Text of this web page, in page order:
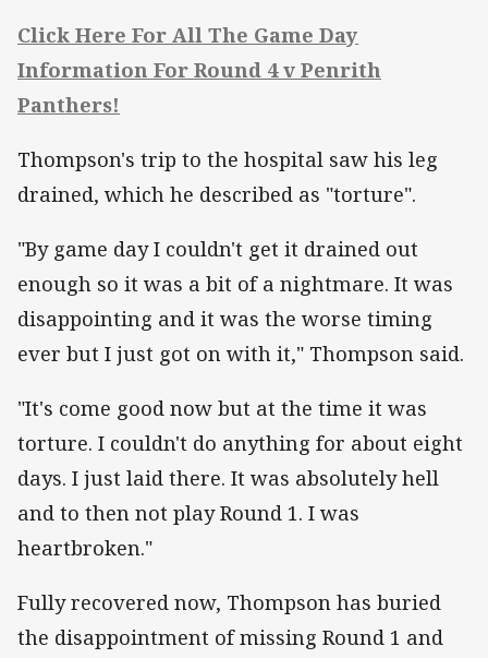
Click Here For All The Game Day
Information For Round 4 v Penrith
Panthers!
Thompson's trip to the hospital saw his leg
drained, which he described as "torture".
"By game day I couldn't get it drained out
enough so it was a bit of a nightmare. It was
disappointing and it was the worse timing
ever but I just got on with it," Thompson said.
"It's come good now but at the time it was
torture. I couldn't do anything for about eight
days. I just laid there. It was absolutely hell
and to then not play Round 1. I was
heartbroken."
Fully recovered now, Thompson has buried
the disappointment of missing Round 1 and